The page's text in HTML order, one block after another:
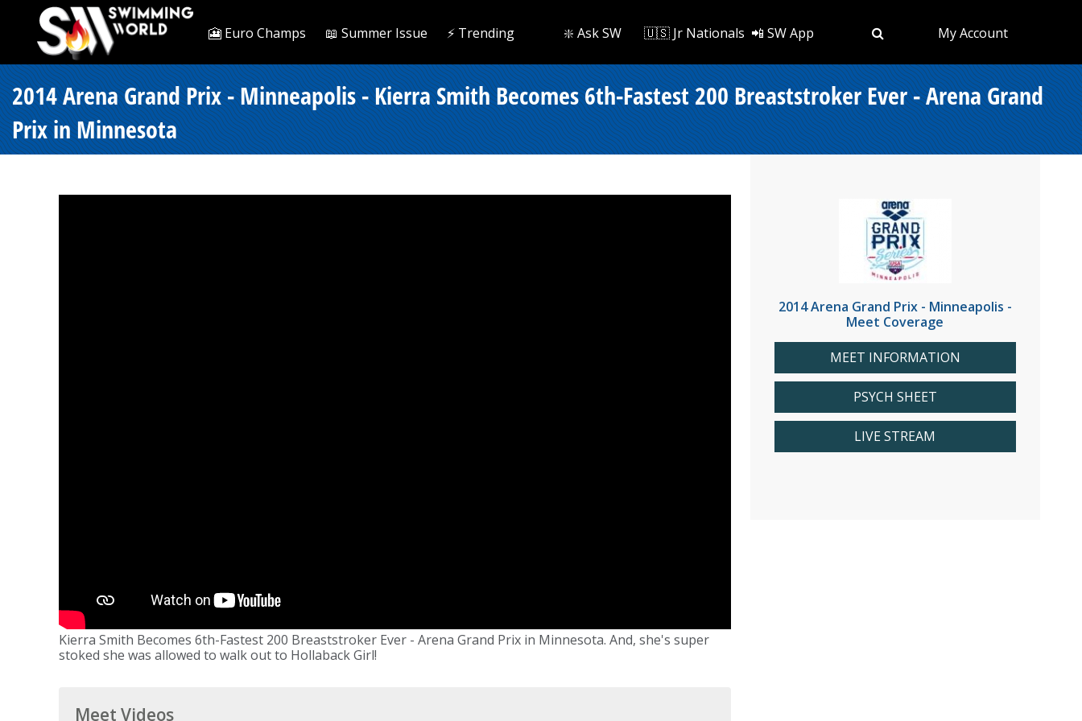
🎦 Euro Champs 📖 Summer Issue ⚡️ Trending ❇️ Ask SW 🇺🇸 Jr Nationals 📲 SW App My Account
2014 Arena Grand Prix - Minneapolis - Kierra Smith Becomes 6th-Fastest 200 Breaststroker Ever - Arena Grand
Prix in Minnesota
Kierra Smith Becomes 6th-Fastest 200 Breaststroker Ever - Arena Grand Prix in Minnesota. And, she's super
stoked she was allowed to walk out to Hollaback Girl!
Meet Videos
2014 Arena Grand Prix - Minneapolis -
Meet Coverage
MEET INFORMATION
PSYCH SHEET
LIVE STREAM